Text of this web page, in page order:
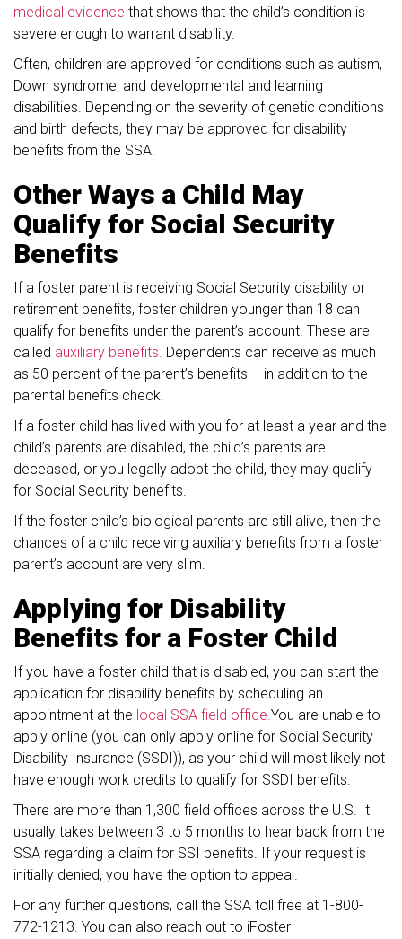
medical evidence that shows that the child’s condition is
severe enough to warrant disability.
Often, children are approved for conditions such as autism,
Down syndrome, and developmental and learning
disabilities. Depending on the severity of genetic conditions
and birth defects, they may be approved for disability
benefits from the SSA.
Other Ways a Child May
Qualify for Social Security
Benefits
If a foster parent is receiving Social Security disability or
retirement benefits, foster children younger than 18 can
qualify for benefits under the parent’s account. These are
called auxiliary benefits. Dependents can receive as much
as 50 percent of the parent’s benefits – in addition to the
parental benefits check.
If a foster child has lived with you for at least a year and the
child’s parents are disabled, the child’s parents are
deceased, or you legally adopt the child, they may qualify
for Social Security benefits.
If the foster child’s biological parents are still alive, then the
chances of a child receiving auxiliary benefits from a foster
parent’s account are very slim.
Applying for Disability
Benefits for a Foster Child
If you have a foster child that is disabled, you can start the
application for disability benefits by scheduling an
appointment at the local SSA field office.You are unable to
apply online (you can only apply online for Social Security
Disability Insurance (SSDI)), as your child will most likely not
have enough work credits to qualify for SSDI benefits.
There are more than 1,300 field offices across the U.S. It
usually takes between 3 to 5 months to hear back from the
SSA regarding a claim for SSI benefits. If your request is
initially denied, you have the option to appeal.
For any further questions, call the SSA toll free at 1-800-
772-1213. You can also reach out to iFoster